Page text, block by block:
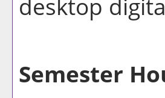
desktop
Semester